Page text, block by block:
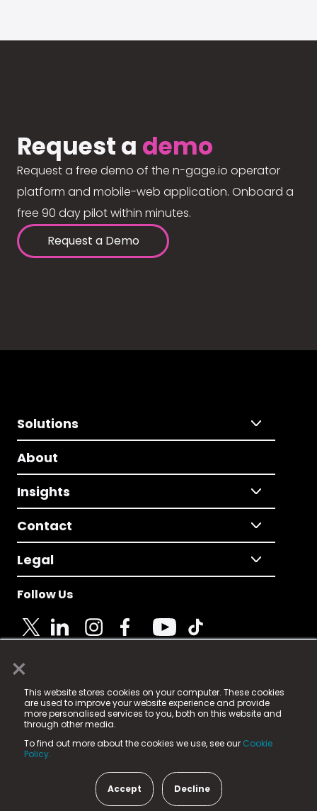
×
This website stores cookies on your computer. These cookies
are used to improve your website experience and provide
more personalised services to you, both on this website and
through other media.
To find out more about the cookies we use, see our Cookie
Policy.
Accept Decline
Request a demo
Request a free demo of the n-gage.io operator
platform and mobile-web application. Onboard a
free 90 day pilot within minutes.
Request a Demo
Solutions
About
Insights
Contact
Legal
Follow Us
© 2025 Fame Media Tech Limited. n-gage.io is a
registered trademark.
Fame Media Tech (trading as n-gage.io) is registered
in England & Wales
15 Parsons Court, Welbury Way, Aycliffe Business Park,
County Durham, DL5 6ZE (Company Number